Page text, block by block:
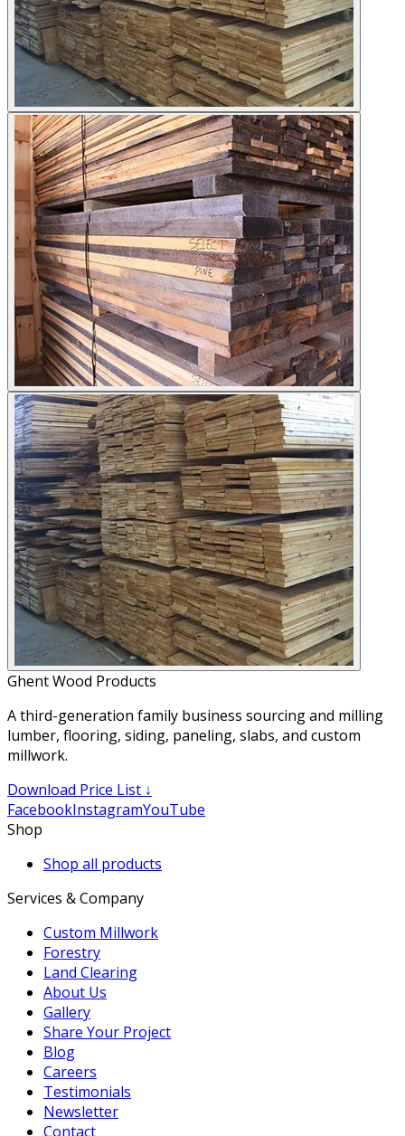
Ghent Wood Products
A third-generation family business sourcing and milling
lumber, flooring, siding, paneling, slabs, and custom
millwork.
Download Price List ↓
FacebookInstagramYouTube
Shop
Shop all products
Services & Company
Custom Millwork
Forestry
Land Clearing
About Us
Gallery
Share Your Project
Blog
Careers
Testimonials
Newsletter
Contact